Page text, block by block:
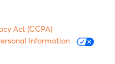
Act (CCPA)
Information